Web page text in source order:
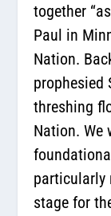
together
Paul in
Nation.
prophesied
threshing
Nation. We
particularly
stage for